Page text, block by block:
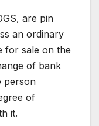
are pin
an ordinary
for sale on the
of bank
person
of
it.